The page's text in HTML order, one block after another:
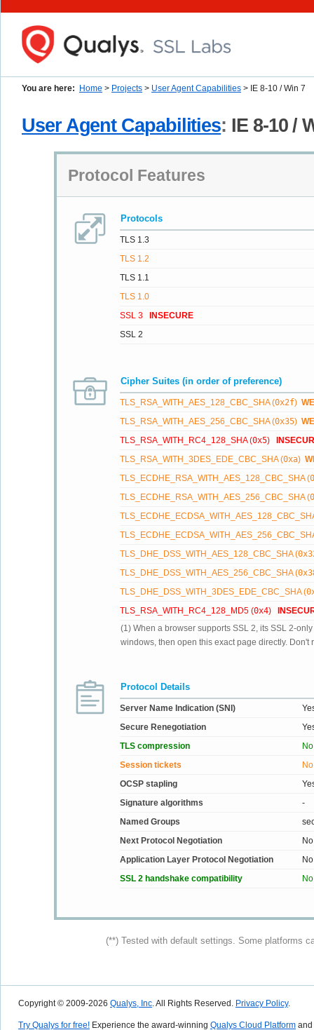
You are here: Home > Projects > User Agent Capabilities > IE 8-10 / Win 7
User Agent Capabilities: IE 8-10 /
Protocol Features
Protocols
TLS 1.3
TLS 1.2
TLS 1.1
TLS 1.0
SSL 3
INSECURE
SSL 2
Cipher Suites (in order of preference)
TLS_RSA_WITH_AES_128_CBC_SHA (0x2f)
TLS_RSA_WITH_AES_256_CBC_SHA (0x35)
TLS_RSA_WITH_RC4_128_SHA (0x5)
TLS_RSA_WITH_3DES_EDE_CBC_SHA (0xa)
TLS_ECDHE_RSA_WITH_AES_128_CBC_SHA (
TLS_ECDHE_RSA_WITH_AES_256_CBC_SHA (
TLS_DHE_DSS_WITH_AES_128_CBC_SHA (
TLS_DHE_DSS_WITH_AES_256_CBC_SHA (
TLS_DHE_DSS_WITH_3DES_EDE_CBC_SHA (
TLS_RSA_WITH_RC4_128_MD5 (0x4)
(1) When a browser supports SSL 2, its SSL 2-
windows, then open this exact page directly. Don't
Protocol Details
Server Name Indication (SNI)
Secure Renegotiation
TLS compression
No
Session tickets
No
OCSP stapling
Signature algorithms
-
Named Groups
Next Protocol Negotiation
No
Application Layer Protocol Negotiation
No
SSL 2 handshake compatibility
No
(**) Tested with default settings. Some platforms
Copyright © 2009-2026 Qualys, Inc. All Rights Reserved. Privacy Policy.
Try Qualys for free! Experience the award-winning Qualys Cloud Platform